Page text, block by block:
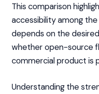
This comparison
accessibility among
depends on the
whether open-source
commercial product is
Understanding the